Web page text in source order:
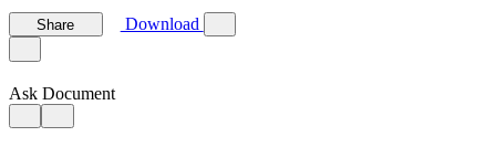
Share Download
Ask Document